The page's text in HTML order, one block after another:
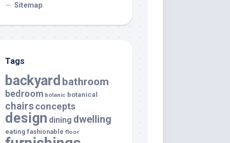
Sitemap
Tags
backyard bathroom
bedroom botanic botanical
chairsconcepts
design dining dwelling
eating fashionable floor